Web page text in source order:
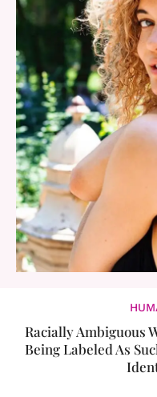
Racially Ambiguous
Being Labeled As